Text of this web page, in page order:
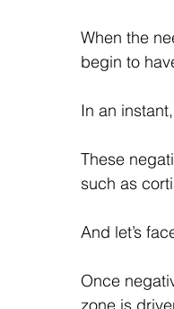
When the
begin to
In an
These
such as
And let’s
Once
zone is